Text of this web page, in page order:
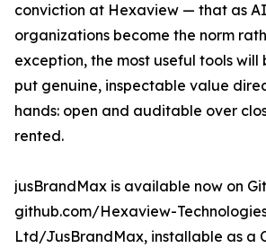
conviction at Hexaview — that as
organizations become the norm
exception, the most useful tools will
put genuine, inspectable value
hands: open and auditable over
rented.
jusBrandMax is available now on
github.com/Hexaview-
Ltd/JusBrandMax, installable as a